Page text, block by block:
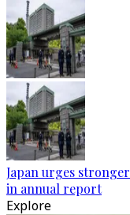
Japan urges
in annual report
Explore